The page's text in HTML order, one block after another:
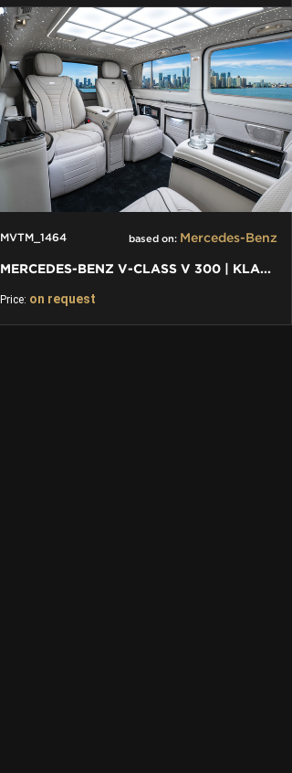
MVTM_1464 based on: Mercedes-Benz
MERCEDES-BENZ V-CLASS V 300 | KLASSEN FIRST CLASS VIP VAN
Price: on request